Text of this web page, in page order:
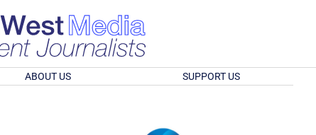
ABOUT US SUPPORT US